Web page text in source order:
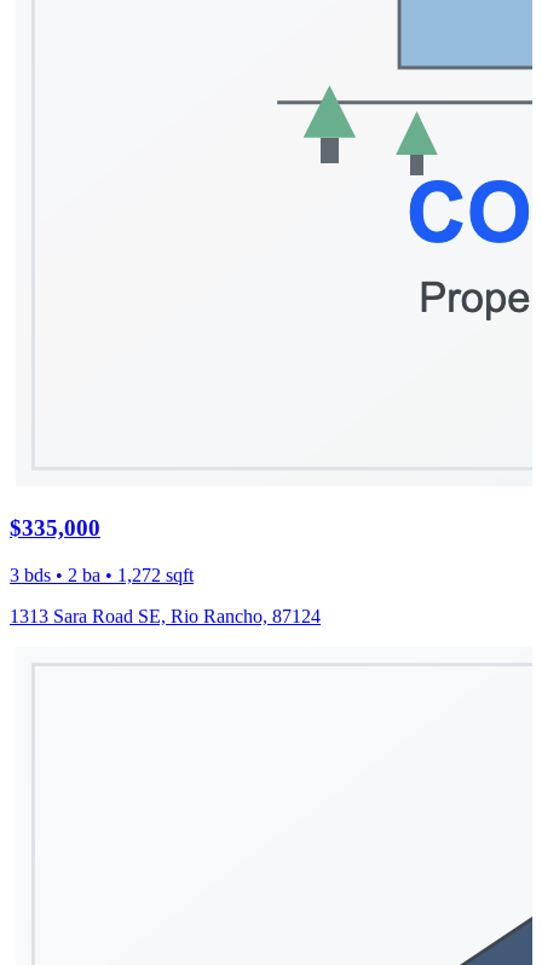
$335,000
3 bds • 2 ba • 1,272 sqft
1313 Sara Road SE, Rio Rancho, 87124